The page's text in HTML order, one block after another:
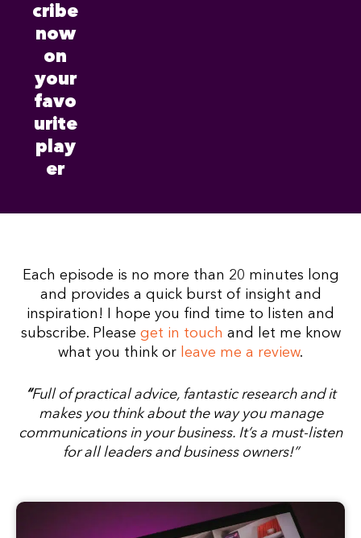
cribe
now
on
your
favo
urite
play
er
Each episode is no more than 20 minutes long
and provides a quick burst of insight and
inspiration!
I hope you find time to listen and
subscribe. Please get in touch and let me know
what you think or leave me a review.
“Full of practical advice, fantastic research and it
makes you think about the way you manage
communications in your business. It’s a must-listen
for all leaders and business owners!”